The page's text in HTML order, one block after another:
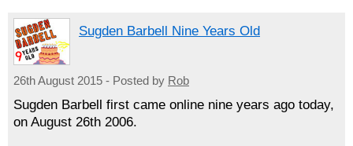
Sugden Barbell Nine Years Old
26th August 2015 - Posted by Rob
Sugden Barbell first came online nine years ago today,
on August 26th 2006.